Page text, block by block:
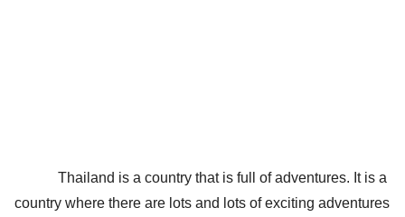
Thailand is a country that is full of adventures. It is a
country where there are lots and lots of exciting adventures